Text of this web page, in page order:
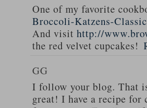
One of my favorite
Broccoli-Katzens-
And visit http://
the red velvet cupcakes!
GG
I follow your blog. That
great! I have a recipe for